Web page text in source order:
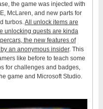
the game was injected with
McLaren, and new parts for
turbos.All unlock items are
unlocking quests are kinda
the new features of
an anonymous insider. This
like before to teach some
for challenges and badges,
game and Microsoft Studio.